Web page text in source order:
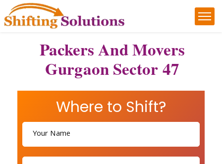
Packers And Movers
Gurgaon Sector 47
Where to Shift?